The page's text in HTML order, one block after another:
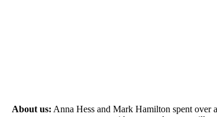
About us: Anna Hess and Mark Hamilton spent